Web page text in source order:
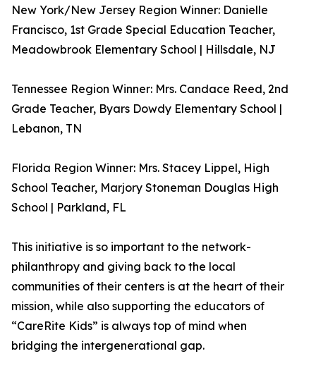
New York/New Jersey Region Winner: Danielle
Francisco, 1st Grade Special Education Teacher,
Meadowbrook Elementary School | Hillsdale, NJ
Tennessee Region Winner: Mrs. Candace Reed, 2nd
Grade Teacher, Byars Dowdy Elementary School |
Lebanon, TN
Florida Region Winner: Mrs. Stacey Lippel, High
School Teacher, Marjory Stoneman Douglas High
School | Parkland, FL
This initiative is so important to the network-
philanthropy and giving back to the local
communities of their centers is at the heart of their
mission, while also supporting the educators of
“CareRite Kids” is always top of mind when
bridging the intergenerational gap.